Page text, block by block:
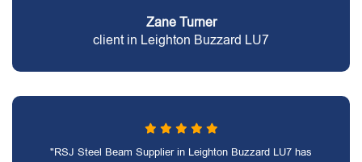
Zane Turner
client in Leighton Buzzard LU7
"RSJ Steel Beam Supplier in Leighton Buzzard LU7 has